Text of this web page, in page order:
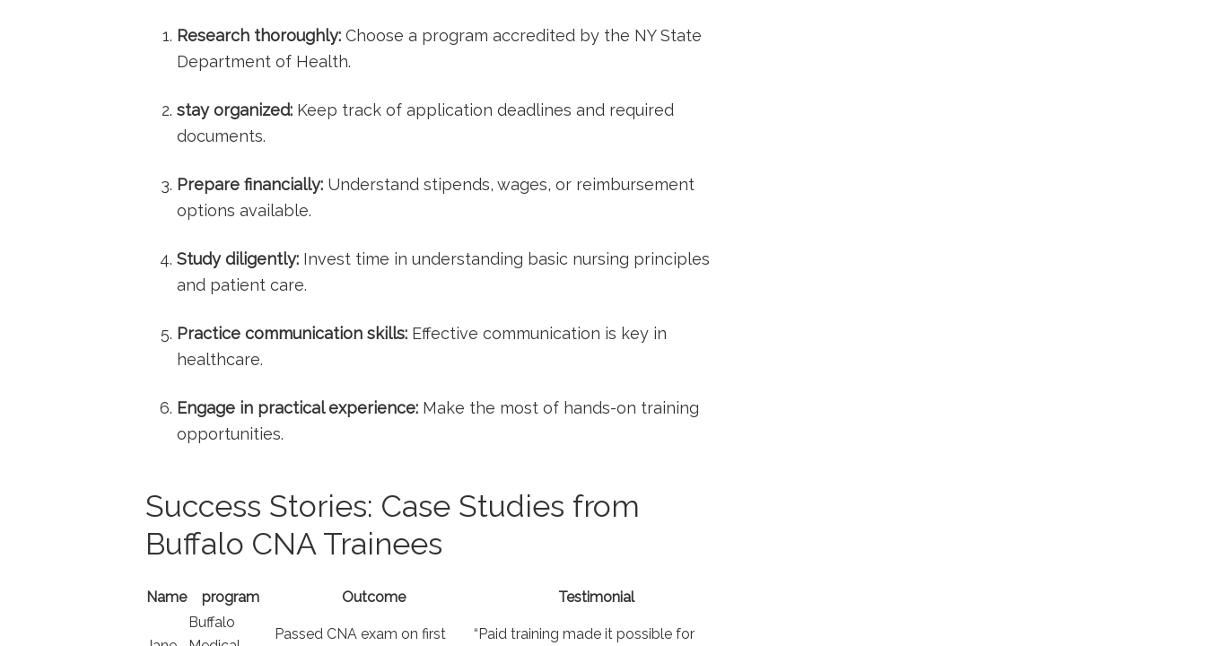
Research thoroughly: Choose a program accredited by the NY State
Department of Health.
stay organized: Keep track of application deadlines and required
⁤documents.
Prepare financially: Understand stipends, wages, or ​reimbursement
options available.
Study diligently: Invest time in understanding basic nursing principles
and patient care.
Practice communication skills: Effective communication is key ‌in
healthcare.
Engage in practical⁢ experience: Make ‌the most of hands-on training
‍opportunities.
Success Stories: Case⁤ Studies from
Buffalo CNA Trainees
Name program Outcome Testimonial
Buffalo
Passed CNA exam ‌on first​ “Paid ‍training made it possible for